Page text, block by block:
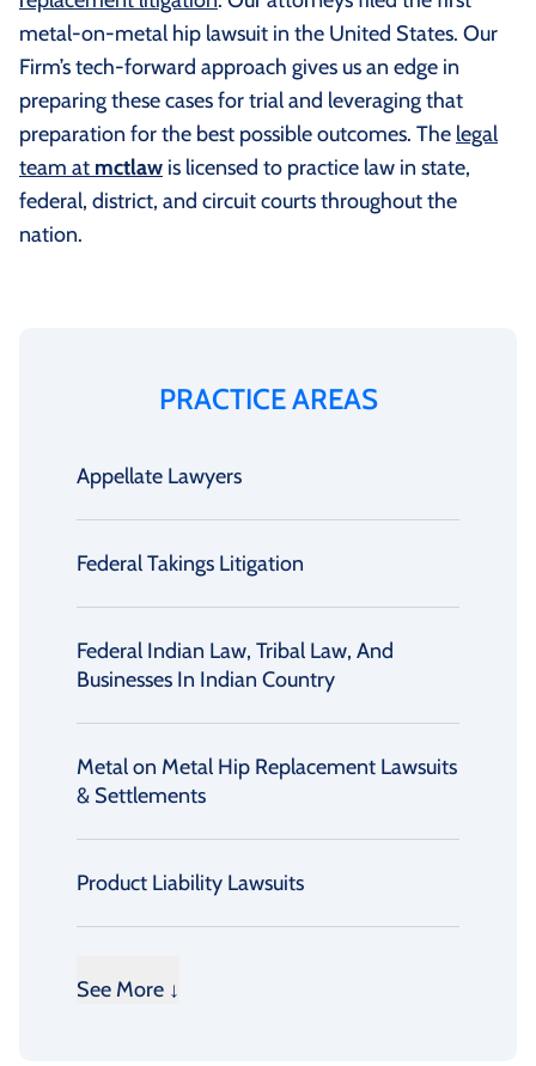
metal-on-metal hip lawsuit in the United States. Our
Firm’s tech-forward approach gives us an edge in
preparing these cases for trial and leveraging that
preparation for the best possible outcomes. The legal
team at mctlaw is licensed to practice law in state,
federal, district, and circuit courts throughout the
nation.
PRACTICE AREAS
Appellate Lawyers
Federal Takings Litigation
Federal Indian Law, Tribal Law, And
Businesses In Indian Country
Metal on Metal Hip Replacement Lawsuits
& Settlements
Product Liability Lawsuits
See More ↓